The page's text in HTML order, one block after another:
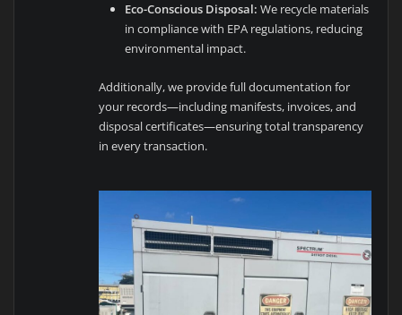
Eco-Conscious Disposal: We recycle materials
in compliance with EPA regulations, reducing
environmental impact.
Additionally, we provide full documentation for
your records—including manifests, invoices, and
disposal certificates—ensuring total transparency
in every transaction.